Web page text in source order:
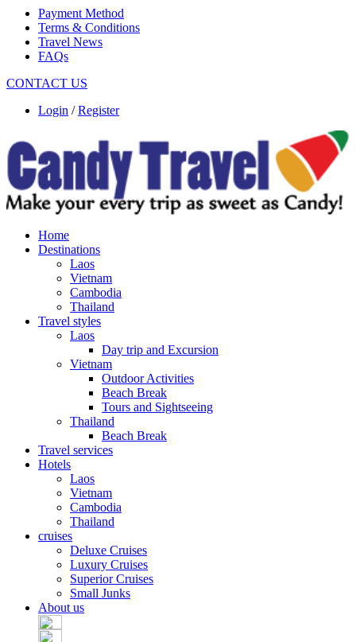
Payment Method
Terms & Conditions
Travel News
FAQs
CONTACT US
Login /Register
Home
Destinations
Laos
Vietnam
Cambodia
Thailand
Travel styles
Laos
Day trip and Excursion
Vietnam
Outdoor Activities
Beach Break
Tours and Sightseeing
Thailand
Beach Break
Travel services
Hotels
Laos
Vietnam
Cambodia
Thailand
cruises
Deluxe Cruises
Luxury Cruises
Superior Cruises
Small Junks
About us